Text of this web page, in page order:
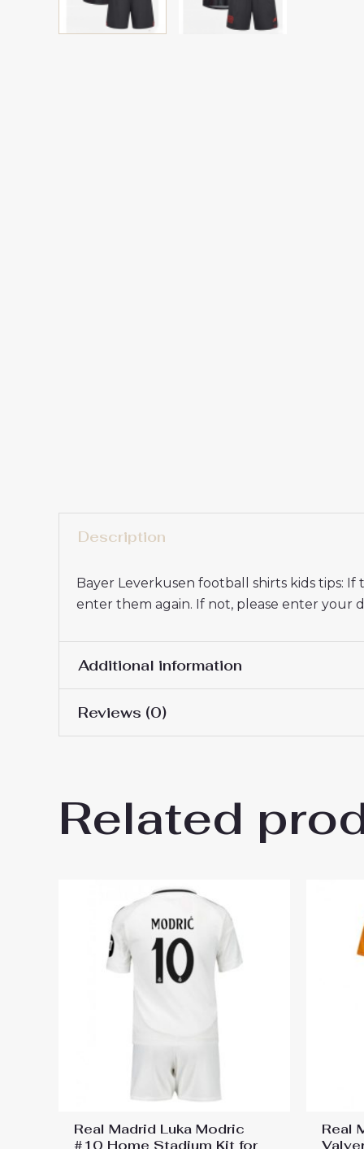
Description
Bayer Leverkusen football shirts kids tips:
enter them again. If not, please enter your
Additional information
145cm, 26# 10-11 years
Reviews (0)
Be the first to review “Bayer
kids 2025-26 Sale (+ pants)”
Related
Real Madrid Luka Modric
Real